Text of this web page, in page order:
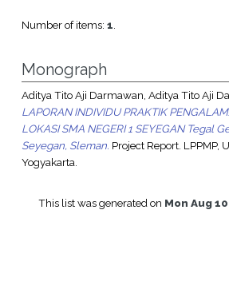
Number of items: 1.
Monograph
Aditya Tito Aji Darmawan, Aditya Tito Aji
LAPORAN INDIVIDU PRAKTIK
LOKASI SMA NEGERI 1 SEYEGAN Tegal
Seyegan, Sleman. Project Report. LPPMP,
Yogyakarta.
This list was generated on Mon Aug